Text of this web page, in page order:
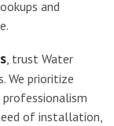
and
, trust Water
We prioritize
of installation,